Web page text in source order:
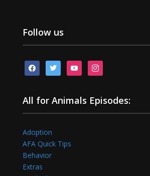
Follow us
facebooktwitter youtubeinstagram
All for Animals Episodes:
Adoption
AFA Quick Tips
Behavior
Extras